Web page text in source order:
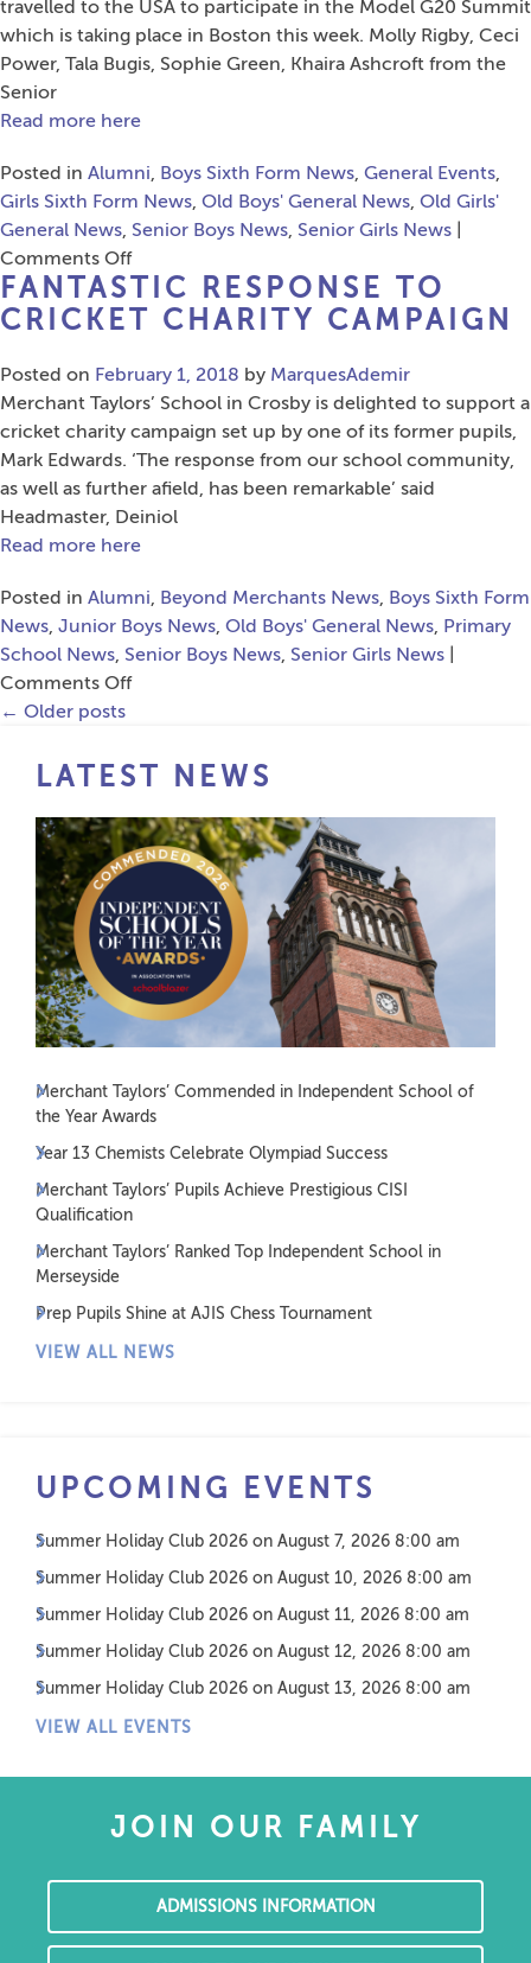
travelled to the USA to participate in the Model G20 Summit
which is taking place in Boston this week. Molly Rigby, Ceci
Power, Tala Bugis, Sophie Green, Khaira Ashcroft from the
Senior
Read more here
Posted in Alumni, Boys Sixth Form News, General Events,
Girls Sixth Form News, Old Boys' General News, Old Girls'
General News, Senior Boys News, Senior Girls News
Comments Offon
Sixth
Form
Represent
MTS
at
Model
G20
Youth
Leadership
FANTASTIC RESPONSE TO
CRICKET CHARITY CAMPAIGN
Posted on February 1, 2018 by MarquesAdemir
Merchant Taylors’ School in Crosby is delighted to support a
cricket charity campaign set up by one of its former pupils,
Mark Edwards. ‘The response from our school community,
as well as further afield, has been remarkable’ said
Headmaster, Deiniol
Read more here
Posted in Alumni, Beyond Merchants News, Boys Sixth Form
News, Junior Boys News, Old Boys' General News, Primary
School News, Senior Boys News, Senior Girls News
Comments Offon
to
Charity
Campaign
← Older posts
LATEST NEWS
Merchant Taylors’ Commended in Independent School of
the Year Awards
Year 13 Chemists Celebrate Olympiad Success
Merchant Taylors’ Pupils Achieve Prestigious CISI
Qualification
Merchant Taylors’ Ranked Top Independent School in
Merseyside
Prep Pupils Shine at AJIS Chess Tournament
VIEW ALL NEWS
UPCOMING EVENTS
Summer Holiday Club 2026 on August 7, 2026 8:00 am
Summer Holiday Club 2026 on August 10, 2026 8:00 am
Summer Holiday Club 2026 on August 11, 2026 8:00 am
Summer Holiday Club 2026 on August 12, 2026 8:00 am
Summer Holiday Club 2026 on August 13, 2026 8:00 am
VIEW ALL EVENTS
JOIN OUR FAMILY
ADMISSIONS INFORMATION